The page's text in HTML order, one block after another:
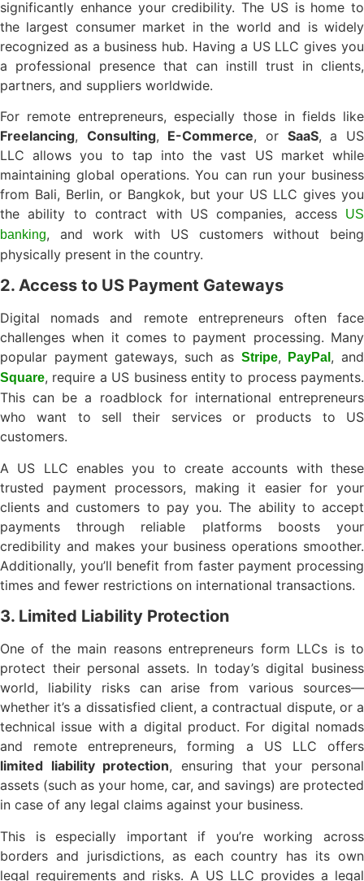
significantly enhance your credibility. The US is home to
the largest consumer market in the world and is widely
recognized as a business hub. Having a US LLC gives you
a professional presence that can instill trust in clients,
partners, and suppliers worldwide.
For remote entrepreneurs, especially those in fields like
Freelancing, Consulting, E-Commerce, or SaaS, a US
LLC allows you to tap into the vast US market while
maintaining global operations. You can run your business
from Bali, Berlin, or Bangkok, but your US LLC gives you
the ability to contract with US companies, access
US
banking, and work with US customers without being
physically present in the country.
2. Access to US Payment Gateways
Digital nomads and remote entrepreneurs often face
challenges when it comes to payment processing. Many
popular payment gateways, such as Stripe, PayPal , and
Square, require a US business entity to process payments.
This can be a roadblock for international entrepreneurs
who want to sell their services or products to US
customers.
A US LLC enables you to create accounts with these
trusted payment processors, making it easier for your
clients and customers to pay you. The ability to accept
payments through reliable platforms boosts your
credibility and makes your business operations smoother.
Additionally, you’ll benefit from faster payment processing
times and fewer restrictions on international transactions.
3. Limited Liability Protection
One of the main reasons entrepreneurs form LLCs is to
protect their personal assets. In today’s digital business
world, liability risks can arise from various sources—
whether it’s a dissatisfied client, a contractual dispute, or a
technical issue with a digital product. For digital nomads
and remote entrepreneurs, forming a US LLC offers
limited liability protection, ensuring that your personal
assets (such as your home, car, and savings) are protected
in case of any legal claims against your business.
This is especially important if you’re working across
borders and jurisdictions, as each country has its own
legal requirements and risks. A US LLC provides a legal